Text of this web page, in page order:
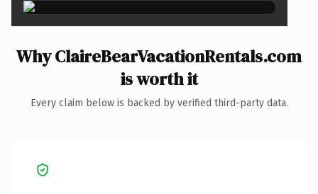
Why ClaireBearVacationRentals.com
is worth it
Every claim below is backed by verified third-party data.